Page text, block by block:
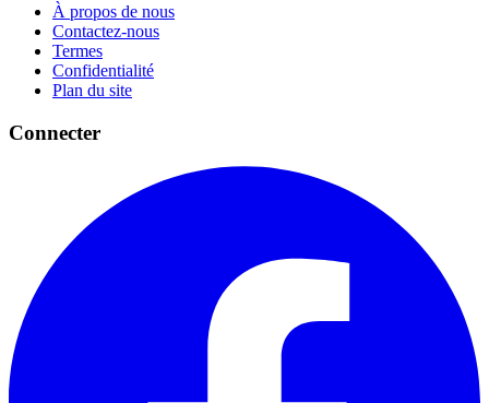
À propos de nous
Contactez-nous
Termes
Confidentialité
Plan du site
Connecter